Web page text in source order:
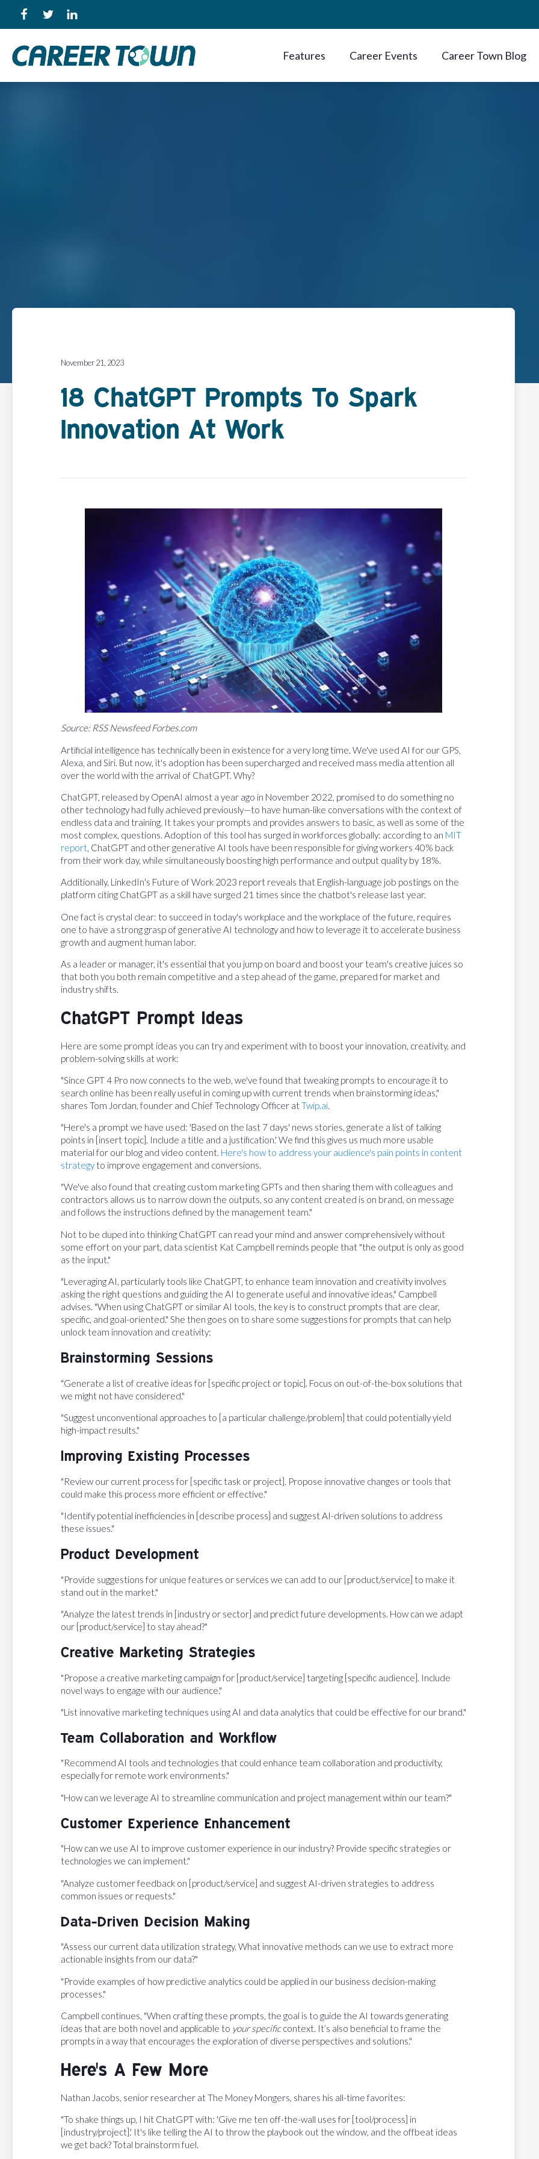
Features Career Events Career Town Blog
November 21, 2023
18 ChatGPT Prompts To Spark
Innovation At Work
Source: RSS Newsfeed Forbes.com
Artificial intelligence has technically been in existence for a very long time. We've used AI for our GPS,
Alexa, and Siri. But now, it's adoption has been supercharged and received mass media attention all
over the world with the arrival of ChatGPT. Why?
ChatGPT, released by OpenAI almost a year ago in November 2022, promised to do something no
other technology had fully achieved previously—to have human-like conversations with the context of
endless data and training. It takes your prompts and provides answers to basic, as well as some of the
most complex, questions. Adoption of this tool has surged in workforces globally: according to an MIT
report, ChatGPT and other generative AI tools have been responsible for giving workers 40% back
from their work day, while simultaneously boosting high performance and output quality by 18%.
Additionally, LinkedIn's Future of Work 2023 report reveals that English-language job postings on the
platform citing ChatGPT as a skill have surged 21 times since the chatbot's release last year.
One fact is crystal clear: to succeed in today's workplace and the workplace of the future, requires
one to have a strong grasp of generative AI technology and how to leverage it to accelerate business
growth and augment human labor.
As a leader or manager, it's essential that you jump on board and boost your team's creative juices so
that both you both remain competitive and a step ahead of the game, prepared for market and
industry shifts.
ChatGPT Prompt Ideas
Here are some prompt ideas you can try and experiment with to boost your innovation, creativity, and
problem-solving skills at work:
"Since GPT 4 Pro now connects to the web, we've found that tweaking prompts to encourage it to
search online has been really useful in coming up with current trends when brainstorming ideas,"
shares Tom Jordan, founder and Chief Technology Officer atTwip.ai.
"Here's a prompt we have used: 'Based on the last 7 days' news stories, generate a list of talking
points in [insert topic]. Include a title and a justification.' We find this gives us much more usable
material for our blog and video content. Here's how to address your audience's pain points in content
strategyto improve engagement and conversions.
"We've also found that creating custom marketing GPTs and then sharing them with colleagues and
contractors allows us to narrow down the outputs, so any content created is on brand, on message
and follows the instructions defined by the management team."
Not to be duped into thinking ChatGPT can read your mind and answer comprehensively without
some effort on your part, data scientist Kat Campbell reminds people that "the output is only as good
as the input."
"Leveraging AI, particularly tools like ChatGPT, to enhance team innovation and creativity involves
asking the right questions and guiding the AI to generate useful and innovative ideas," Campbell
advises. "When using ChatGPT or similar AI tools, the key is to construct prompts that are clear,
specific, and goal-oriented." She then goes on to share some suggestions for prompts that can help
unlock team innovation and creativity:
Brainstorming Sessions
"Generate a list of creative ideas for [specific project or topic]. Focus on out-of-the-box solutions that
we might not have considered."
"Suggest unconventional approaches to [a particular challenge/problem] that could potentially yield
high-impact results."
Improving Existing Processes
"Review our current process for [specific task or project]. Propose innovative changes or tools that
could make this process more efficient or effective."
"Identify potential inefficiencies in [describe process] and suggest AI-driven solutions to address
these issues."
Product Development
"Provide suggestions for unique features or services we can add to our [product/service] to make it
stand out in the market."
"Analyze the latest trends in [industry or sector] and predict future developments. How can we adapt
our [product/service] to stay ahead?"
Creative Marketing Strategies
"Propose a creative marketing campaign for [product/service] targeting [specific audience]. Include
novel ways to engage with our audience."
"List innovative marketing techniques using AI and data analytics that could be effective for our brand."
Team Collaboration and Workflow
"Recommend AI tools and technologies that could enhance team collaboration and productivity,
especially for remote work environments."
"How can we leverage AI to streamline communication and project management within our team?"
Customer Experience Enhancement
"How can we use AI to improve customer experience in our industry? Provide specific strategies or
technologies we can implement."
"Analyze customer feedback on [product/service] and suggest AI-driven strategies to address
common issues or requests."
Data-Driven Decision Making
"Assess our current data utilization strategy. What innovative methods can we use to extract more
actionable insights from our data?"
"Provide examples of how predictive analytics could be applied in our business decision-making
processes."
Campbell continues, "When crafting these prompts, the goal is to guide the AI towards generating
ideas that are both novel and applicable to your specificcontext. It’s also beneficial to frame the
prompts in a way that encourages the exploration of diverse perspectives and solutions."
Here's A Few More
Nathan Jacobs, senior researcher at The Money Mongers, shares his all-time favorites:
"To shake things up, I hit ChatGPT with: 'Give me ten off-the-wall uses for [tool/process] in
[industry/project].' It's like telling the AI to throw the playbook out the window, and the offbeat ideas
we get back? Total brainstorm fuel.